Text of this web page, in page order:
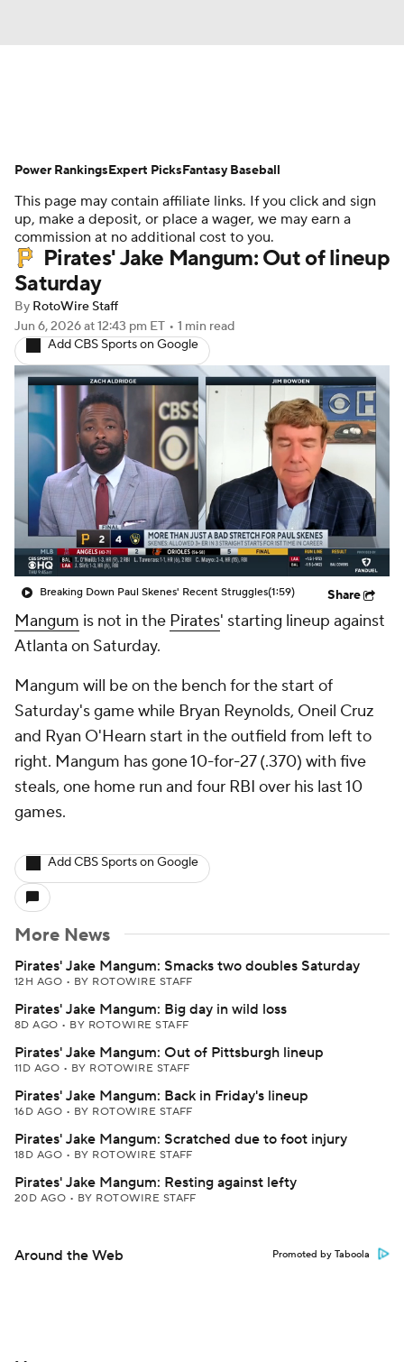
Depth Charts Two-Start Pitchers
Probable Pitchers Player News
Player Search Stats Injury Report
This page may contain affiliate links. If you click and sign
up, make a deposit, or place a wager, we may earn a
commission at no additional cost to you.
Pirates' Jake Mangum: Out of lineup
Saturday
By RotoWire Staff
Jun 6, 2026at 12:43 pm ET • 1 min read
Add CBS Sports on Google
Breaking Down Paul Skenes' Recent Struggles(1:59) Share
Mangum is not in the Pirates' starting lineup against
Atlanta on Saturday.
Mangum will be on the bench for the start of
Saturday's game while Bryan Reynolds, Oneil Cruz
and Ryan O'Hearn start in the outfield from left to
right. Mangum has gone 10-for-27 (.370) with five
steals, one home run and four RBI over his last 10
games.
Add CBS Sports on Google
More News
Pirates' Jake Mangum: Smacks two doubles Saturday
12H AGO • BY ROTOWIRE STAFF
Pirates' Jake Mangum: Big day in wild loss
8D AGO • BY ROTOWIRE STAFF
Pirates' Jake Mangum: Out of Pittsburgh lineup
11D AGO • BY ROTOWIRE STAFF
Pirates' Jake Mangum: Back in Friday's lineup
16D AGO • BY ROTOWIRE STAFF
Pirates' Jake Mangum: Scratched due to foot injury
18D AGO • BY ROTOWIRE STAFF
Pirates' Jake Mangum: Resting against lefty
20D AGO • BY ROTOWIRE STAFF
Around the Web Promoted by Taboola
Power RankingsExpert PicksFantasy Baseball